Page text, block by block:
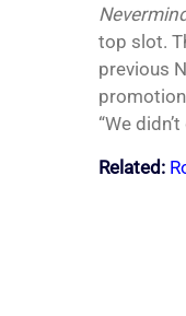
top slot.
previous
“We
Related: